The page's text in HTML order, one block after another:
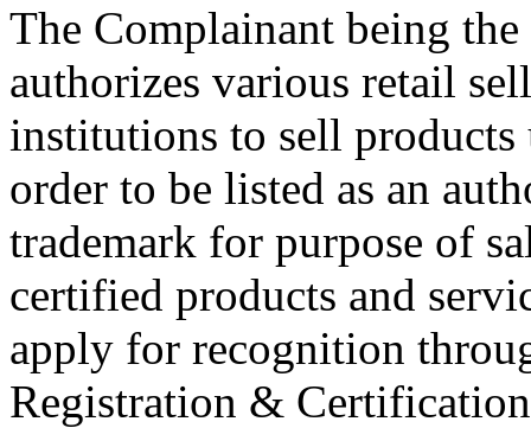
The Complainant being
authorizes various retail
institutions to sell
order to be listed as an
trademark for purpose of
certified products and
apply for recognition
Registration &